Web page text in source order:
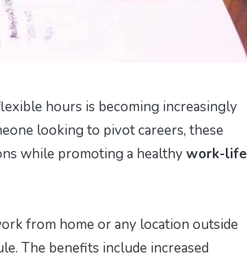
hours is becoming increasingly
looking to pivot careers, these
while promoting a healthywork-life
from home or any location outside
The benefits include increased